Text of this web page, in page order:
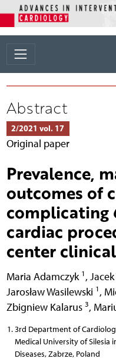
Abstract
2/2021 vol. 17
Original paper
Prevalence,
outcomes of
complicating
cardiac
center
Maria Adamczyk 1 ,
Jarosław Wasilewski 1 ,
Zbigniew Kalarus 3,
3rd Department of
Medical University of Silesia
Diseases, Zabrze, Poland